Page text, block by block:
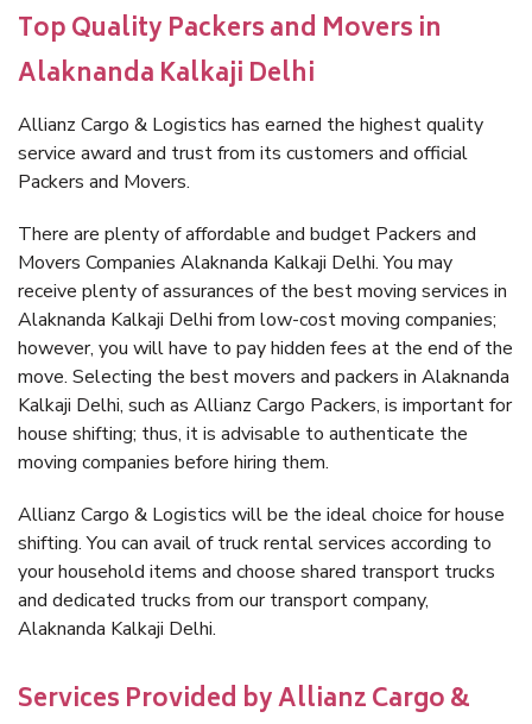
Top Quality Packers and Movers in
Alaknanda Kalkaji Delhi
Allianz Cargo & Logistics has earned the highest quality
service award and trust from its customers and official
Packers and Movers.
There are plenty of affordable and budget Packers and
Movers Companies Alaknanda Kalkaji Delhi. You may
receive plenty of assurances of the best moving services in
Alaknanda Kalkaji Delhi from low-cost moving companies;
however, you will have to pay hidden fees at the end of the
move. Selecting the best movers and packers in Alaknanda
Kalkaji Delhi, such as Allianz Cargo Packers, is important for
house shifting; thus, it is advisable to authenticate the
moving companies before hiring them.
Allianz Cargo & Logistics will be the ideal choice for house
shifting. You can avail of truck rental services according to
your household items and choose shared transport trucks
and dedicated trucks from our transport company,
Alaknanda Kalkaji Delhi.
Services Provided by Allianz Cargo &